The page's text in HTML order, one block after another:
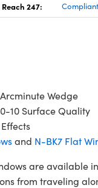
Reach 247: Compliant
Wedge
10 Surface Quality
and N-BK7 Flat
are
from traveling